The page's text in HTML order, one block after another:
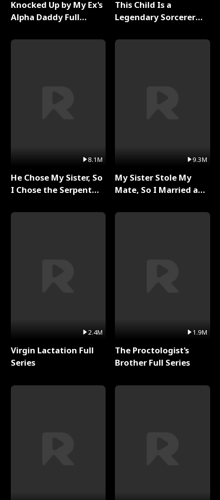
Knocked Up by My Ex's
Alpha Daddy Full
8.1M
He Chose My Sister, So
I Chose the Serpent
2.4M
Virgin Lactation Full
Series
This Child Is a
Legendary Sorcerer
9.3M
My Sister Stole My
Mate, So I Married a
1.9M
The Proctologist's
Brother Full Series